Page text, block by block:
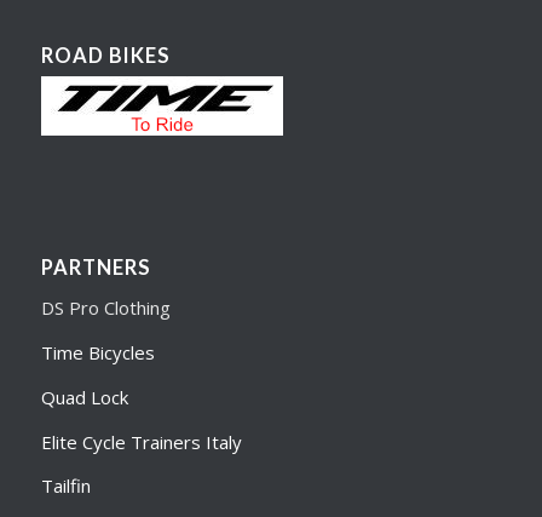
ROAD BIKES
PARTNERS
DS Pro Clothing
Time Bicycles
Quad Lock
Elite Cycle Trainers Italy
Tailfin